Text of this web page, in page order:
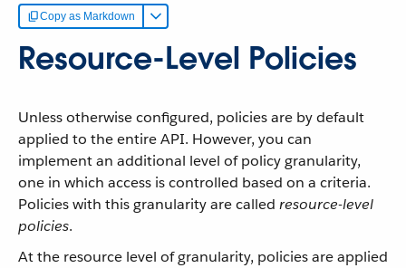
Copy as Markdown
Resource-Level Policies
Unless otherwise configured, policies are by default
applied to the entire API. However, you can
implement an additional level of policy granularity,
one in which access is controlled based on a criteria.
Policies with this granularity are called resource-level
policies.
At the resource level of granularity, policies are applied